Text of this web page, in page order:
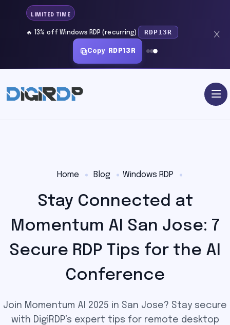
LIMITED TIME
🔥 13% off Windows RDP (recurring) RDP13R
Copy RDP13R
Home Blog Windows RDP
Stay Connected at
Momentum AI San Jose: 7
Secure RDP Tips for the AI
Conference
Join Momentum AI 2025 in San Jose? Stay secure
with DigiRDP’s expert tips for remote desktop